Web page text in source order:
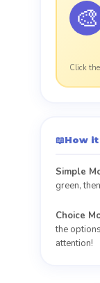
🎨
Click
📖How
Simple
green,
Choice
the
attention!